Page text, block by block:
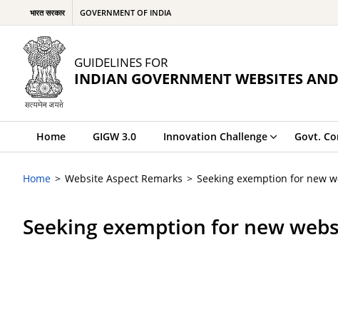
भारत सरकार GOVERNMENT OF INDIA
GUIDELINES FOR
INDIAN GOVERNMENT WEBSITES
Home GIGW 3.0 Innovation Challenge Govt.
Home Website Aspect Remarks Seeking exemption for new
Seeking exemption for new